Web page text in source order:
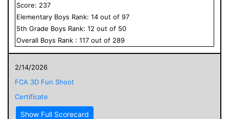
Score: 237
Elementary Boys Rank: 14 out of 97
5th Grade Boys Rank: 12 out of 50
Overall Boys Rank : 117 out of 289
2/14/2026
FCA 3D Fun Shoot
Certificate
Show Full Scorecard